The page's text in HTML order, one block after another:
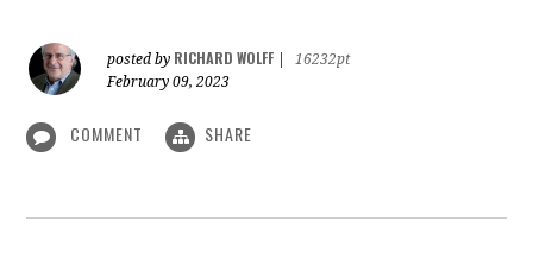
posted by RICHARD WOLFF
16232pt
February 09, 2023
COMMENT SHARE